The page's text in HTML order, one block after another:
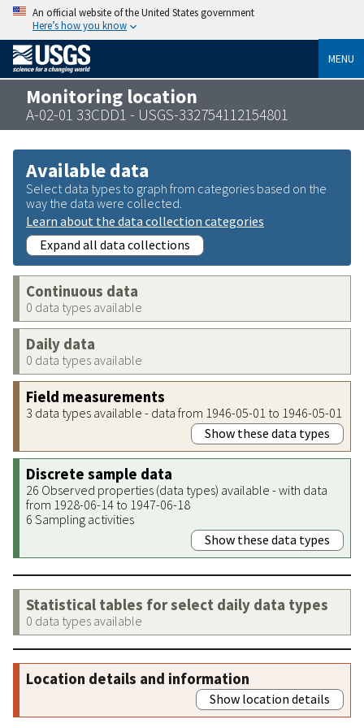
An official website of the United States government
Here’s how you know
MENU
Monitoring location
A-02-01 33CDD1 - USGS-332754112154801
Available data
Select data types to graph from categories based on the
way the data were collected.
Learn about the data collection categories
Expand all data collections
Continuous data
0 data types available
Daily data
0 data types available
Field measurements
3 data types available - data from 1946-05-01 to 1946-05-01
Show these data types
Discrete sample data
26 Observed properties (data types) available - with data
from 1928-06-14 to 1947-06-18
6 Sampling activities
Show these data types
Statistical tables for select daily data types
0 data types available
Location details and information
Show location details